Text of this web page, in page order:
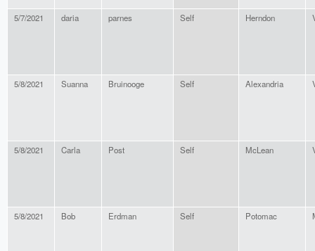
5/7/2021 daria parnes Self Herndon
5/8/2021 Suanna Bruinooge Self Alexandria
5/8/2021 Carla Post Self McLean
5/8/2021 Bob Erdman Self Potomac